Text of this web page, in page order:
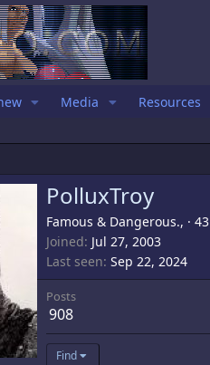
Media Resources
PolluxTroy
Famous & Dangerous., · 43
Joined Jul 27, 2003
Last seen Sep 22, 2024
Posts
908
Find